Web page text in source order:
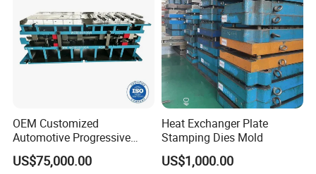
OEM Customized
Automotive Progressive
Stamping Die for Auto
Structural Parts
US$75,000.00
Heat Exchanger Plate
Stamping Dies Mold
US$1,000.00